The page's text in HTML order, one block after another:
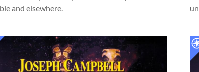
and elsewhere.